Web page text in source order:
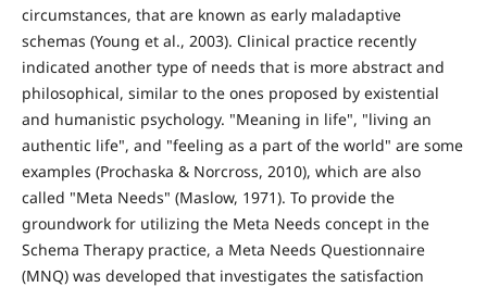
circumstances, that are known as early maladaptive
schemas (Young et al., 2003). Clinical practice recently
indicated another type of needs that is more abstract and
philosophical, similar to the ones proposed by existential
and humanistic psychology. "Meaning in life", "living an
authentic life", and "feeling as a part of the world" are some
examples (Prochaska & Norcross, 2010), which are also
called "Meta Needs" (Maslow, 1971). To provide the
groundwork for utilizing the Meta Needs concept in the
Schema Therapy practice, a Meta Needs Questionnaire
(MNQ) was developed that investigates the satisfaction